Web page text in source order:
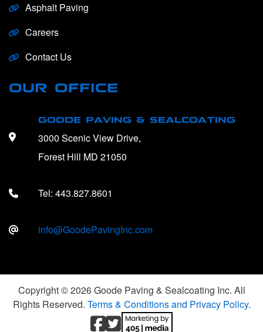
Asphalt Paving
Careers
Contact Us
OUR OFFICE
GOODE PAVING & SEALCOATING
3000 Scenic View Drive,
Forest Hill MD 21050
Tel: 443.827.8601
info@GoodePavingInc.com
Copyright © 2026 Goode Paving & Sealcoating Inc. All
Rights Reserved. Terms & Conditions and Privacy Policy.